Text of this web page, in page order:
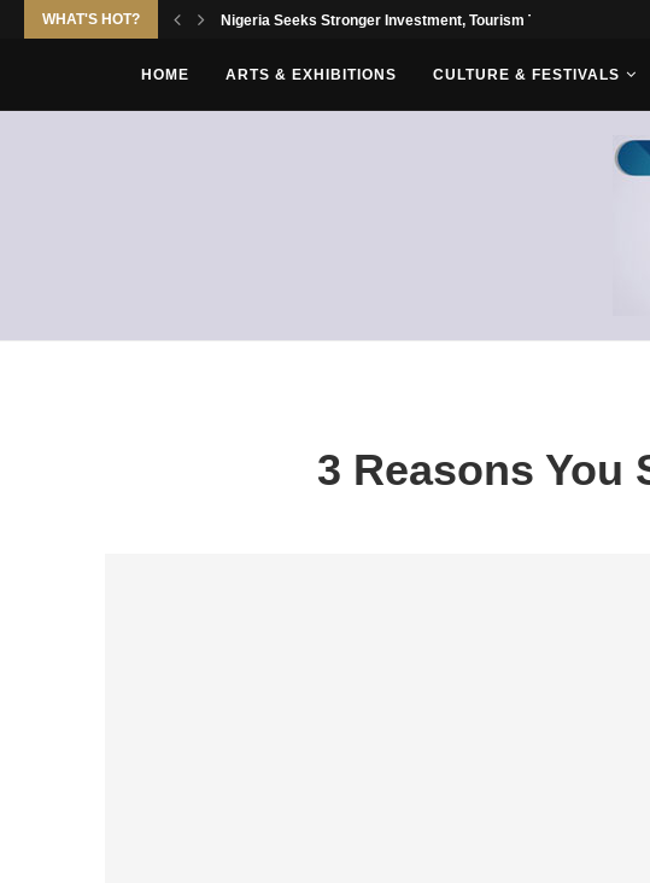
WHAT'S HOT? Nigeria Seeks Stronger Investment, Tourism Ties With Saudi...
HOME ARTS & EXHIBITIONS CULTURE & FESTIVALS
3 Reasons You